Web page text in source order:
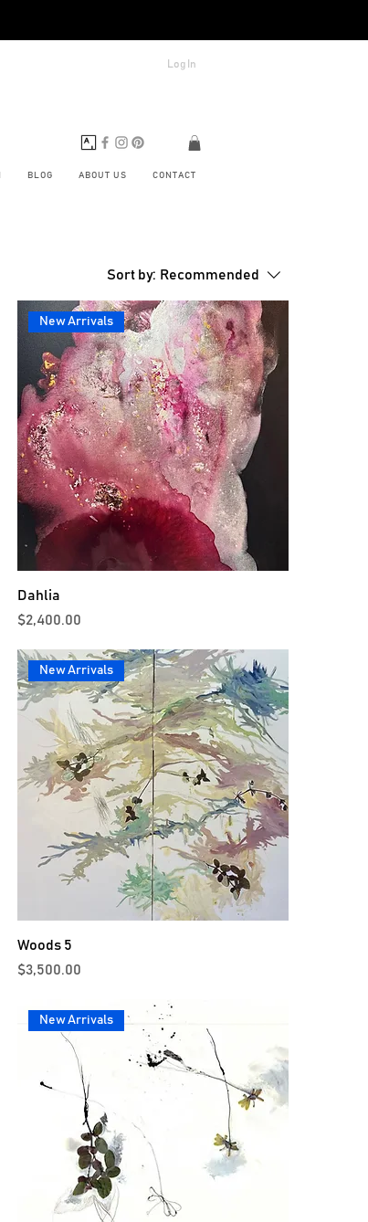
Log In
BLOG ABOUT US CONTACT
Sort by: Recommended
New Arrivals
Dahlia
Price
$2,400.00
New Arrivals
Woods 5
Price
$3,500.00
New Arrivals